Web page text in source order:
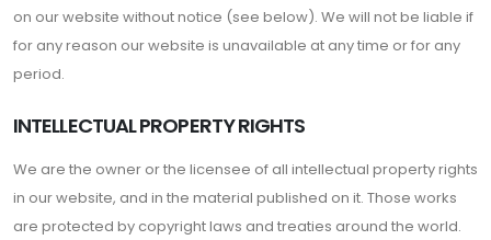
on our website without notice (see below). We will not be liable if
for any reason our website is unavailable at any time or for any
period.
INTELLECTUAL PROPERTY RIGHTS
We are the owner or the licensee of all intellectual property rights
in our website, and in the material published on it. Those works
are protected by copyright laws and treaties around the world.